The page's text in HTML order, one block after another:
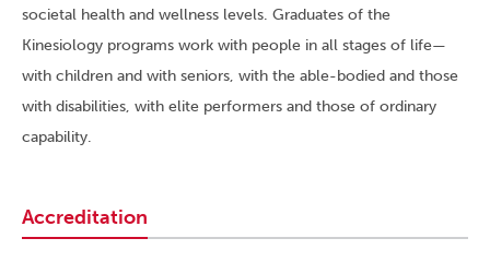
societal health and wellness levels. Graduates of the
Kinesiology programs work with people in all stages of life—
with children and with seniors, with the able-bodied and those
with disabilities, with elite performers and those of ordinary
capability.
Accreditation